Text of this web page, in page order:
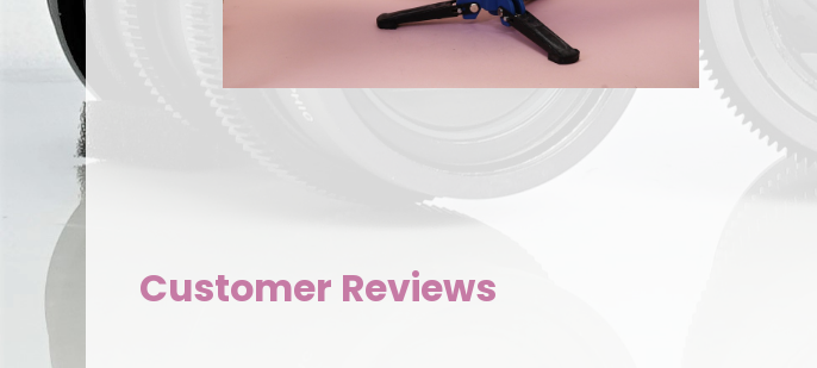
Customer Reviews